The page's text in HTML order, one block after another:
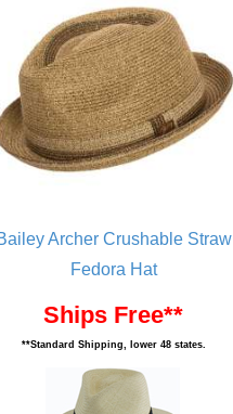
Archer Crushable Straw
Fedora Hat
Ships Free**
**Standard Shipping, lower 48 states.